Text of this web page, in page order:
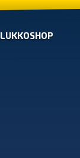
LUKKOSHOP